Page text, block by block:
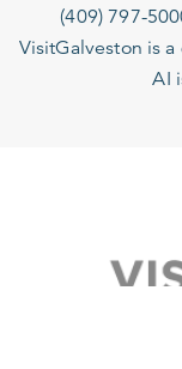
(409) 797-
VisitGalveston is
AI